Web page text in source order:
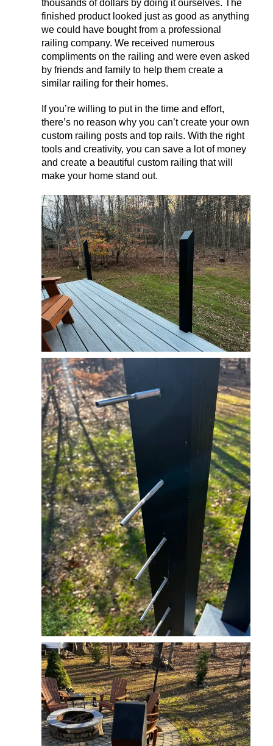
thousands of dollars by doing it ourselves. The
finished product looked just as good as anything
we could have bought from a professional
railing company. We received numerous
compliments on the railing and were even asked
by friends and family to help them create a
similar railing for their homes.
If you’re willing to put in the time and effort,
there’s no reason why you can’t create your own
custom railing posts and top rails. With the right
tools and creativity, you can save a lot of money
and create a beautiful custom railing that will
make your home stand out.